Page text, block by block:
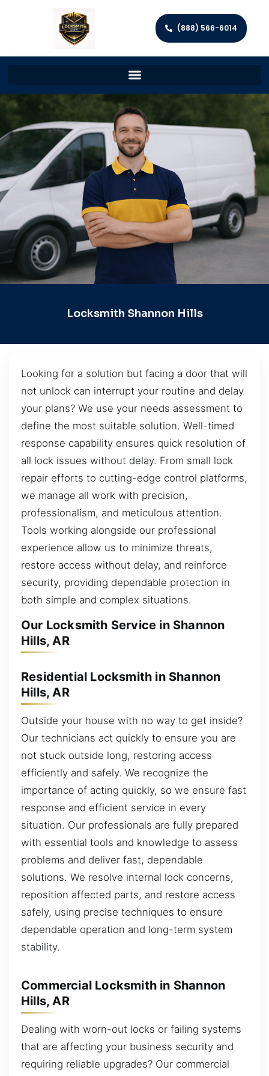
(888) 566-6014
Locksmith Shannon Hills
Looking for a solution but facing a door that will
not unlock can interrupt your routine and delay
your plans? We use your needs assessment to
define the most suitable solution. Well-timed
response capability ensures quick resolution of
all lock issues without delay. From small lock
repair efforts to cutting-edge control platforms,
we manage all work with precision,
professionalism, and meticulous attention.
Tools working alongside our professional
experience allow us to minimize threats,
restore access without delay, and reinforce
security, providing dependable protection in
both simple and complex situations.
Our Locksmith Service in Shannon
Hills, AR
Residential Locksmith in Shannon
Hills, AR
Outside your house with no way to get inside?
Our technicians act quickly to ensure you are
not stuck outside long, restoring access
efficiently and safely. We recognize the
importance of acting quickly, so we ensure fast
response and efficient service in every
situation. Our professionals are fully prepared
with essential tools and knowledge to assess
problems and deliver fast, dependable
solutions. We resolve internal lock concerns,
reposition affected parts, and restore access
safely, using precise techniques to ensure
dependable operation and long-term system
stability.
Commercial Locksmith in Shannon
Hills, AR
Dealing with worn-out locks or failing systems
that are affecting your business security and
requiring reliable upgrades? Our commercial